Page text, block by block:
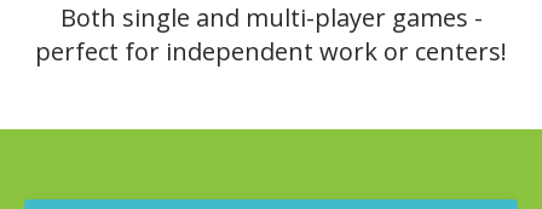
Both single and multi-player games -
perfect for independent work or centers!